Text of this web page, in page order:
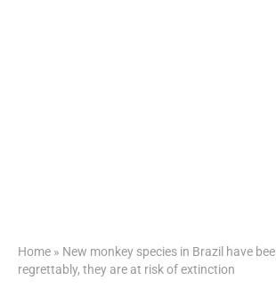
Home » New monkey species in Brazil have
regrettably, they are at risk of extinction